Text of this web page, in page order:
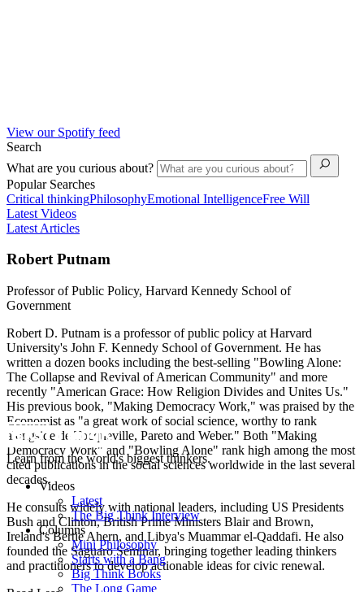
View our Spotify feed
Search
What are you curious about?
Popular Searches
Critical thinkingPhilosophyEmotional IntelligenceFree Will
Latest Videos
Latest Articles
Robert Putnam
Professor of Public Policy, Harvard Kennedy School of
Government
Robert D. Putnam is a professor of public policy at Harvard
University's John F. Kennedy School of Government. He has
written a dozen books including the best-selling "Bowling Alone:
The Collapse and Revival of American Community" and more
recently "American Grace: How Religion Divides and Unites Us."
His previous book, "Making Democracy Work," was praised by the
Economist as "a great work of social science, worthy to rank
alongside de Tocqueville, Pareto and Weber." Both "Making
Democracy Work" and "Bowling Alone" rank high among the most
cited publications in the social sciences worldwide in the last several
decades.
He consults widely with national leaders, including US Presidents
Bush and Clinton, British Prime Ministers Blair and Brown,
Ireland's Bertie Ahern, and Libya's Muammar el-Qaddafi. He also
founded the Saguaro Seminar, bringing together leading thinkers
and practitioners to develop actionable ideas for civic renewal.
Learn from the world's biggest thinkers.
Videos
Latest
The Big Think Interview
Columns
Mini Philosophy
Starts with a Bang
Big Think Books
The Long Game